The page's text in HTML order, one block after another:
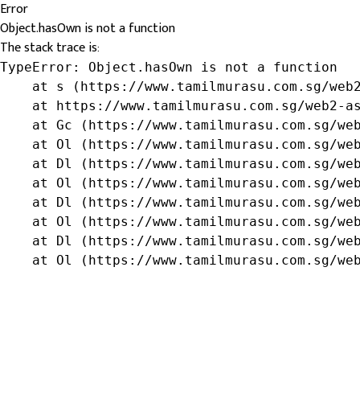
Error
Object.hasOwn is not a function
The stack trace is:
TypeError: Object.hasOwn is not a function
at s (https://www.tamilmurasu.com.sg/
at https://www.tamilmurasu.com.sg/web2-
at Gc (https://www.tamilmurasu.com.sg/
at Ol (https://www.tamilmurasu.com.sg/
at Dl (https://www.tamilmurasu.com.sg/
at Ol (https://www.tamilmurasu.com.sg/
at Dl (https://www.tamilmurasu.com.sg/
at Ol (https://www.tamilmurasu.com.sg/
at Dl (https://www.tamilmurasu.com.sg/
at Ol (https://www.tamilmurasu.com.sg/